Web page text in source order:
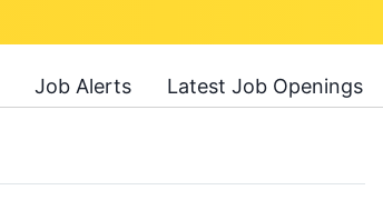
Job Alerts Latest Job Openings